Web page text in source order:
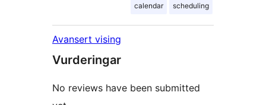
calendar scheduling
Avansert vising
Vurderingar
No reviews have been submitted